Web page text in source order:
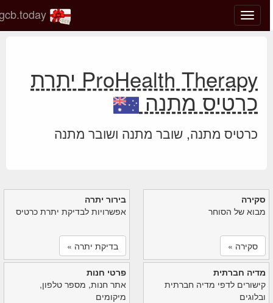
החלף
מצב
gcb.today
ProHealth Therapy יתרת
כרטיס מתנה
כרטיס מתנה, שובר מתנה ושובר מתנה
בירור יתרה
אפשרויות לבדיקת יתרת כרטיס
בדיקת יתרה »
סקירה
מבוא של הסוחר
סקירה »
פרטי חנות
אתר חנות, מספר טלפון,
מיקומים
מדיה חברתית
קישורים לדפי מדיה חברתית
ובלוגים